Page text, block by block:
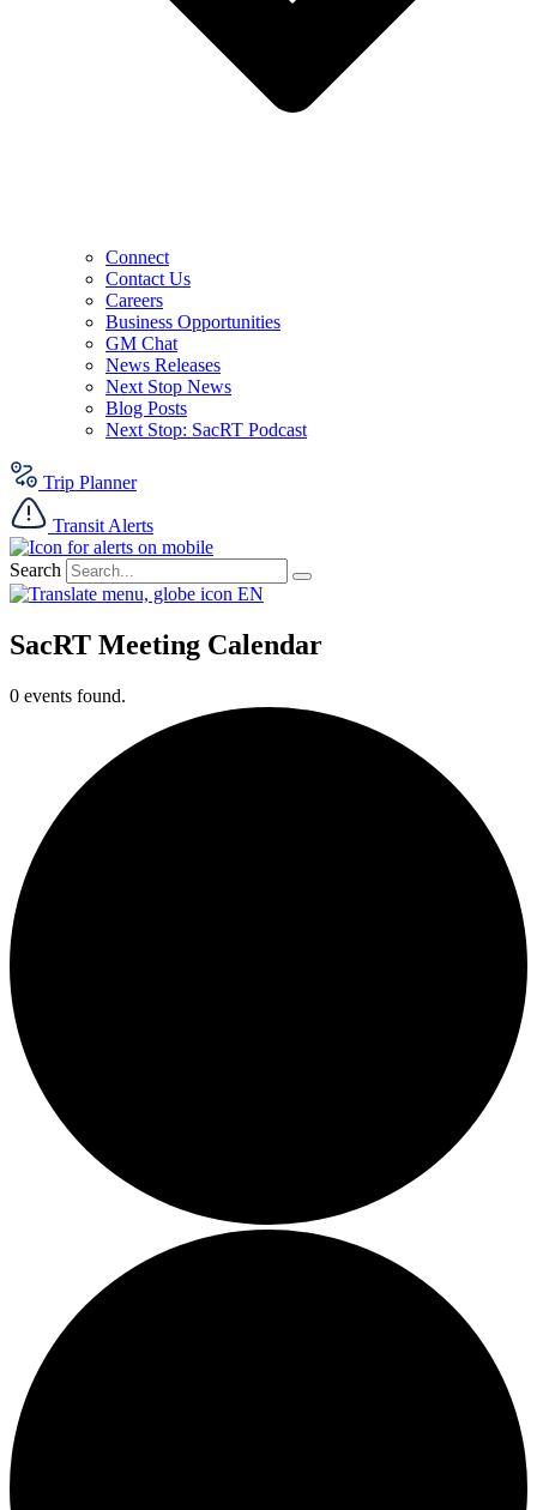
Connect
Contact Us
Careers
Business Opportunities
GM Chat
News Releases
Next Stop News
Blog Posts
Next Stop: SacRT Podcast
Trip Planner
Transit Alerts
Search
EN
SacRT Meeting Calendar
0 events found.